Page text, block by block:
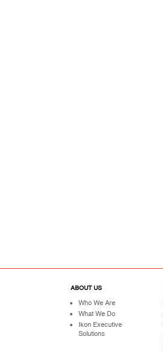
ABOUT US
Who We Are
What We Do
Ikon Executive
Solutions